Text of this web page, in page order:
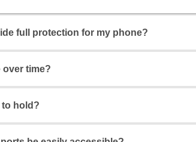
full protection for my phone?
camera and screen from scratches
over time?
withfade-proof, high-quality prints
fresh and stylish for a long time.
to hold?